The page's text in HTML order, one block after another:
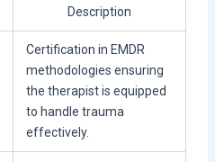
Description
Certification in EMDR
methodologies ensuring
the therapist is equipped
to handle trauma
effectively.